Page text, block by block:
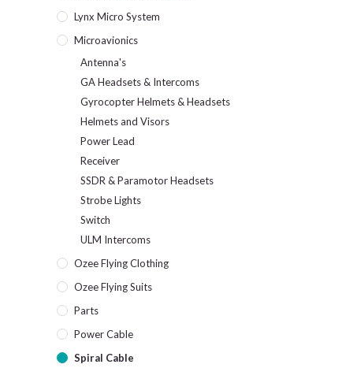
Lynx Micro System
Microavionics
Antenna's
GA Headsets & Intercoms
Gyrocopter Helmets & Headsets
Helmets and Visors
Power Lead
Receiver
SSDR & Paramotor Headsets
Strobe Lights
Switch
ULM Intercoms
Ozee Flying Clothing
Ozee Flying Suits
Parts
Power Cable
Spiral Cable